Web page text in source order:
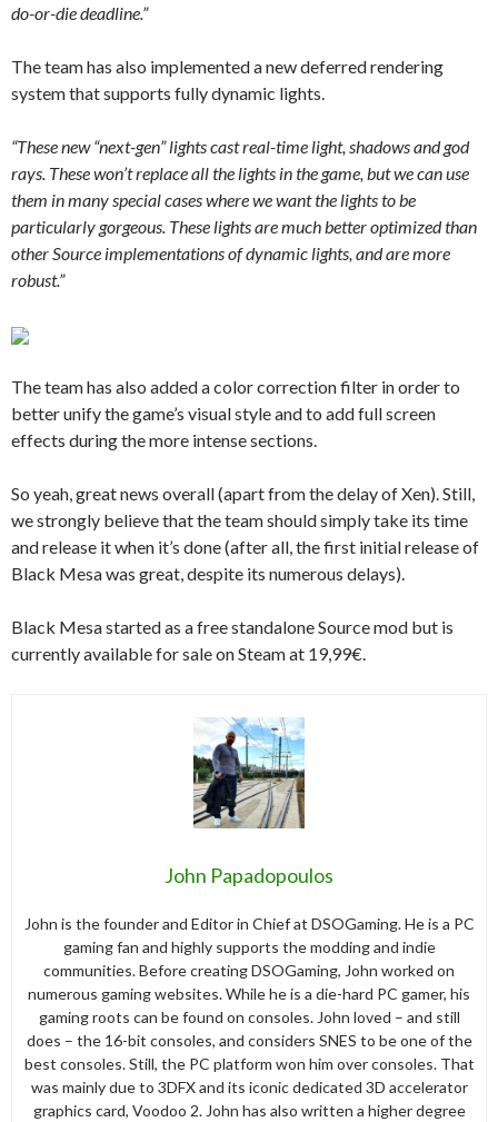
do-or-die deadline.”
The team has also implemented a new deferred rendering
system that supports fully dynamic lights.
“These new “next-gen” lights cast real-time light, shadows and god
rays. These won’t replace all the lights in the game, but we can use
them in many special cases where we want the lights to be
particularly gorgeous. These lights are much better optimized than
other Source implementations of dynamic lights, and are more
robust.”
The team has also added a color correction filter in order to
better unify the game’s visual style and to add full screen
effects during the more intense sections.
So yeah, great news overall (apart from the delay of Xen). Still,
we strongly believe that the team should simply take its time
and release it when it’s done (after all, the first initial release of
Black Mesa was great, despite its numerous delays).
Black Mesa started as a free standalone Source mod but is
currently available for sale on Steam at 19,99€.
John Papadopoulos
John is the founder and Editor in Chief at DSOGaming. He is a PC
gaming fan and highly supports the modding and indie
communities. Before creating DSOGaming, John worked on
numerous gaming websites. While he is a die-hard PC gamer, his
gaming roots can be found on consoles. John loved – and still
does – the 16-bit consoles, and considers SNES to be one of the
best consoles. Still, the PC platform won him over consoles. That
was mainly due to 3DFX and its iconic dedicated 3D accelerator
graphics card, Voodoo 2. John has also written a higher degree